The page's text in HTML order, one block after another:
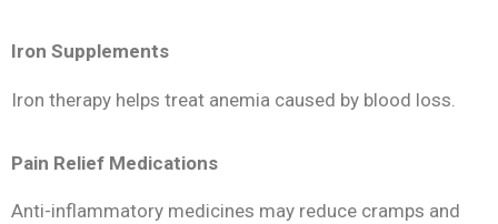
Iron Supplements
Iron therapy helps treat anemia caused by blood loss.
Pain Relief Medications
Anti-inflammatory medicines may reduce cramps and